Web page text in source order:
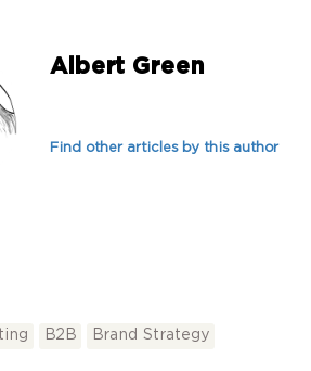
Albert Green
Find other articles by this author
B2B Brand Strategy